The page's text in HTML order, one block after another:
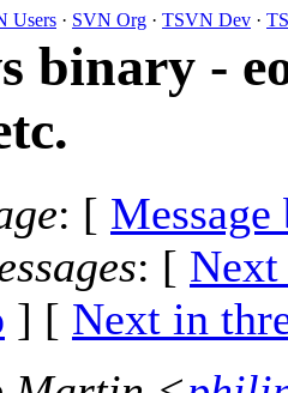
Users · SVN Org · TSVN Dev ·
binary -
: [ Message
: [ Next
] [ Next in